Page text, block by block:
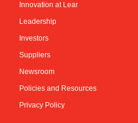
Innovation at Lear
Leadership
Investors
Suppliers
Newsroom
Policies and Resources
Privacy Policy